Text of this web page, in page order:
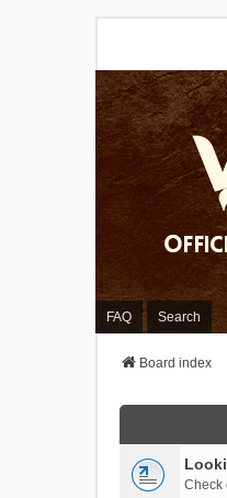
FAQ Search
Board index
Check